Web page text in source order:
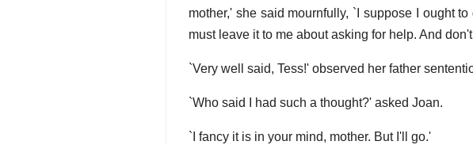
mother,' she said mournfully, `I suppose I ought
must leave it to me about asking for help. And
`Very well said, Tess!' observed her father
`Who said I had such a thought?' asked Joan.
`I fancy it is in your mind, mother. But I'll go.'